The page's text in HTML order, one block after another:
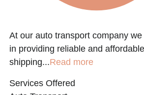
At our auto transport company
in providing reliable and
shipping...Read more
Services Offered